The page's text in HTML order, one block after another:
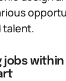
talent.
jobs